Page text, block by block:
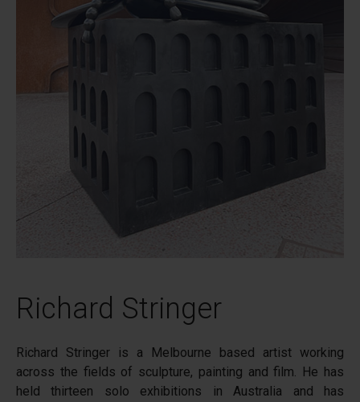
Richard Stringer
Richard Stringer is a Melbourne based artist working
across the fields of sculpture, painting and film. He has
held thirteen solo exhibitions in Australia and has